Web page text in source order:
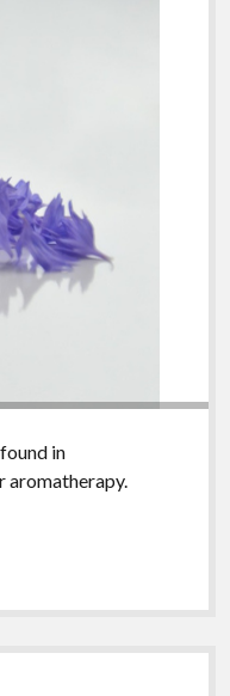
in
aromatherapy.